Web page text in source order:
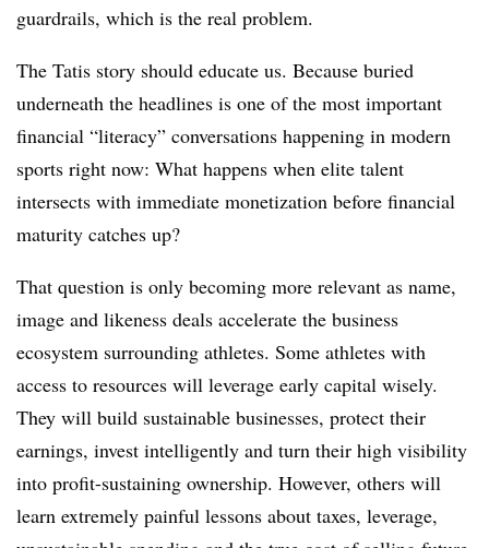
guardrails, which is the real problem.
The Tatis story should educate us. Because buried
underneath the headlines is one of the most important
financial “literacy” conversations happening in modern
sports right now: What happens when elite talent
intersects with immediate monetization before financial
maturity catches up?
That question is only becoming more relevant as name,
image and likeness deals accelerate the business
ecosystem surrounding athletes. Some athletes with
access to resources will leverage early capital wisely.
They will build sustainable businesses, protect their
earnings, invest intelligently and turn their high visibility
into profit-sustaining ownership. However, others will
learn extremely painful lessons about taxes, leverage,